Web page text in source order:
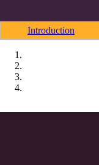
Introduction